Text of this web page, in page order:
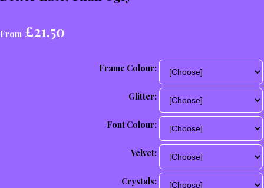
From £21.50
Frame Colour:
Glitter:
Font Colour:
Velvet:
Crystals: